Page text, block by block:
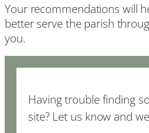
Your recommendations will
better serve the parish
you.
Having trouble finding
site? Let us know and